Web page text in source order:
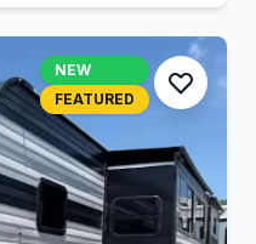
NEW
FEATURED